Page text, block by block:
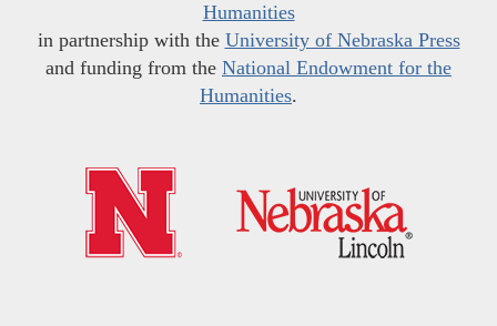
Humanities
in partnership with the University of Nebraska Press
and funding from the National Endowment for the
Humanities.